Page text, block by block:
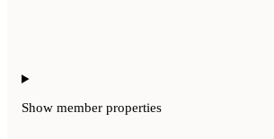
Show member properties